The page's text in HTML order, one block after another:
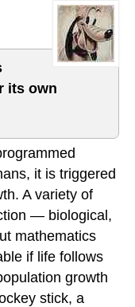
its own
it is triggered
A variety of
— biological,
mathematics
if life follows
growth
stick, a